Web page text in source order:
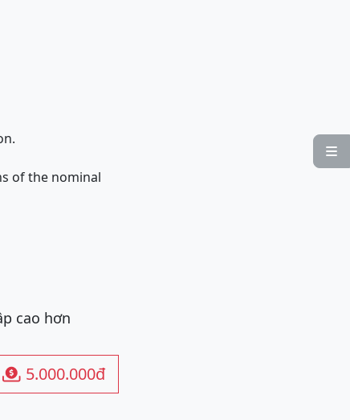

of the nominal
cao hơn
 5.000.000đ